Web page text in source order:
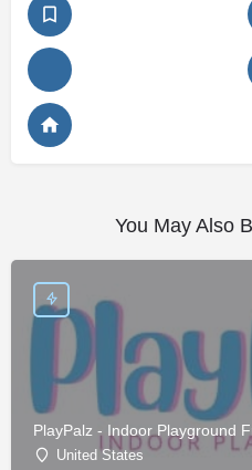
You May Also
PlayPalz - Indoor Playground
United States